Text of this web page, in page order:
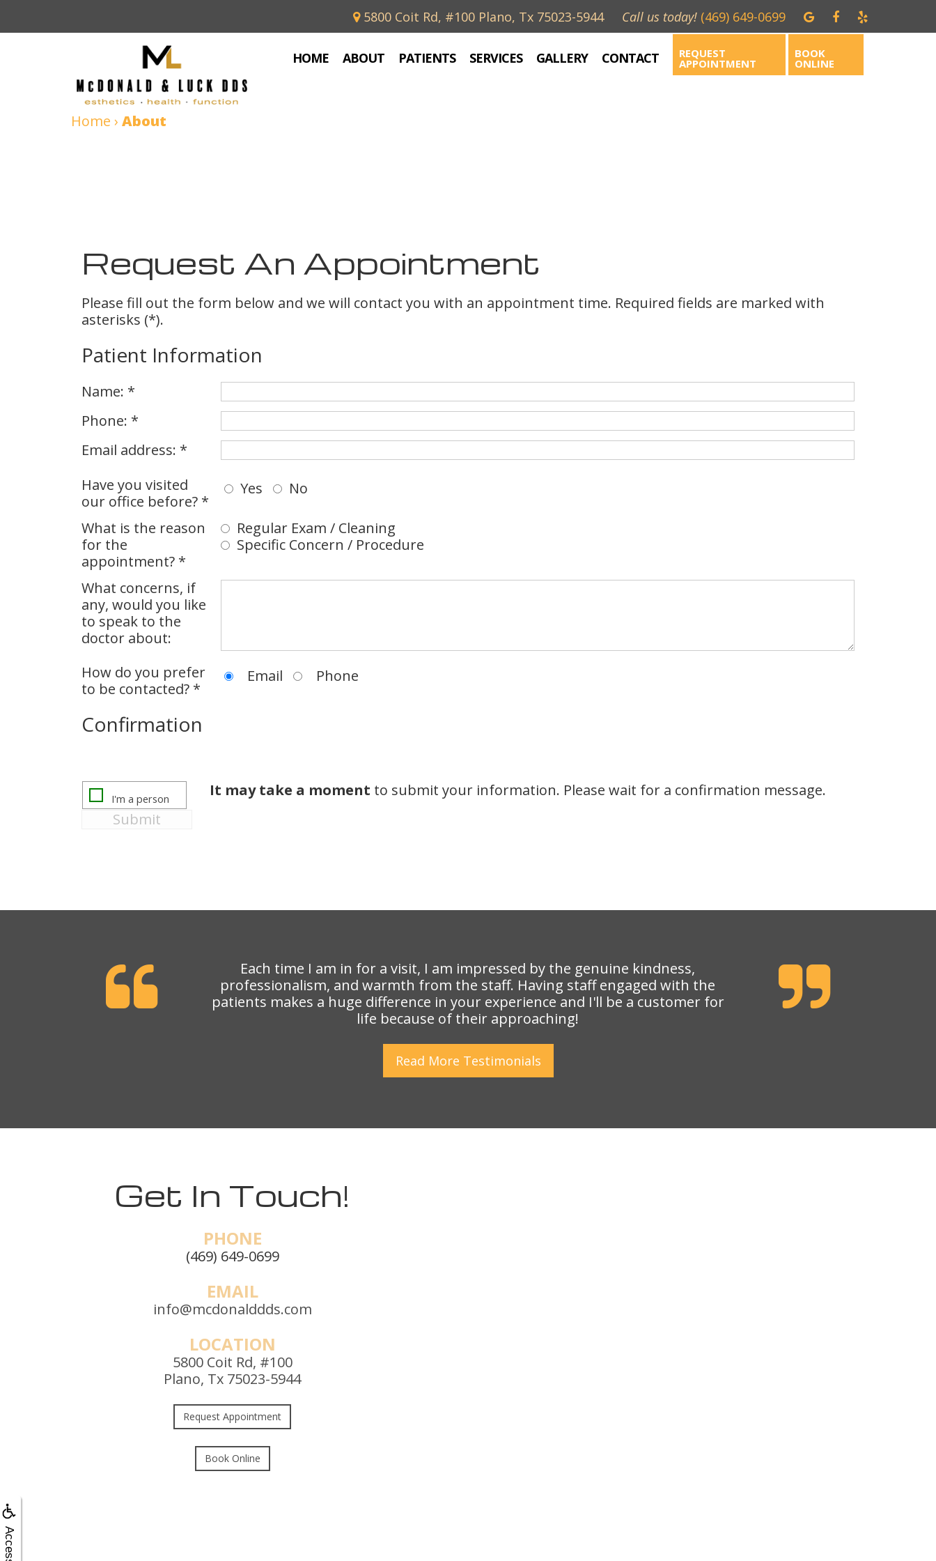
5800 Coit Rd, #100 Plano, Tx 75023-5944 Call us today! (469) 649-0699
HOME ABOUT PATIENTS SERVICES GALLERY CONTACT BOOK
ONLINE
REQUEST
APPOINTMENT
Home › About
Request An Appointment
Please fill out the form below and we will contact you with an appointment time. Required fields are marked with
asterisks (*).
Patient Information
Name: *
Phone: *
Email address: *
Have you visited
our office before? *
Yes No
What is the reason
for the
appointment? *
Regular Exam / Cleaning
Specific Concern / Procedure
What concerns, if
any, would you like
to speak to the
doctor about:
How do you prefer
to be contacted? *
Email Phone
Confirmation
It may take a moment to submit your information. Please wait for a confirmation message.
Each time I am in for a visit, I am impressed by the genuine kindness,
professionalism, and warmth from the staff. Having staff engaged with the
patients makes a huge difference in your experience and I'll be a customer for
life because of their approaching!
Read More Testimonials
Get In Touch!
PHONE
(469) 649-0699
EMAIL
info@mcdonalddds.com
LOCATION
5800 Coit Rd, #100
Plano, Tx 75023-5944
Request Appointment
Book Online